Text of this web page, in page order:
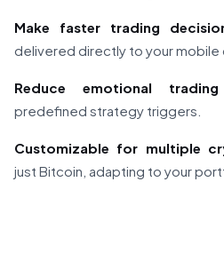
Make faster trading
delivered directly to your mobile
Reduce emotional trading
predefined strategy triggers.
Customizable for multiple
just Bitcoin, adapting to your